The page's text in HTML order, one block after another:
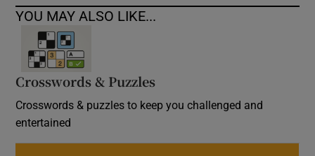
YOU MAY ALSO LIKE...
Crosswords & Puzzles
Crosswords & puzzles to keep you challenged and
entertained